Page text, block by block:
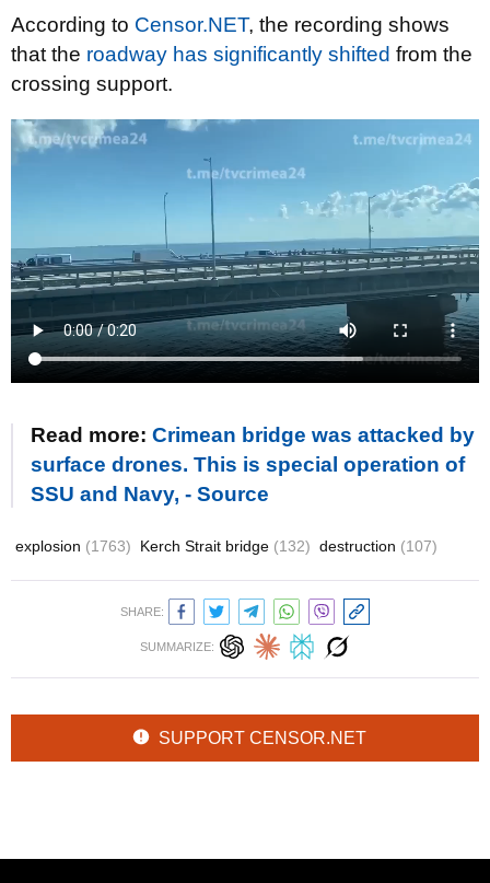
According to Censor.NET, the recording shows
that the roadway has significantly shifted from the
crossing support.
Read more: Crimean bridge was attacked by
surface drones. This is special operation of
SSU and Navy, - Source
explosion (1763) Kerch Strait bridge (132) destruction (107)
SHARE:
SUMMARIZE:
SUPPORT CENSOR.NET